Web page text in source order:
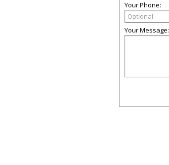
Your Phone:
Your Message: